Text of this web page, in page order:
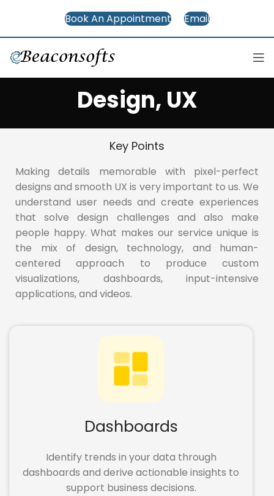
Book An Appointment Email
Design, UX
Key Points
Making details memorable with pixel-perfect
designs and smooth UX is very important to us. We
understand user needs and create experiences
that solve design challenges and also make
people happy. What makes our service unique is
the mix of design, technology, and human-
centered approach to produce custom
visualizations, dashboards, input-intensive
applications, and videos.
Dashboards
Identify trends in your data through
dashboards and derive actionable insights to
support business decisions.